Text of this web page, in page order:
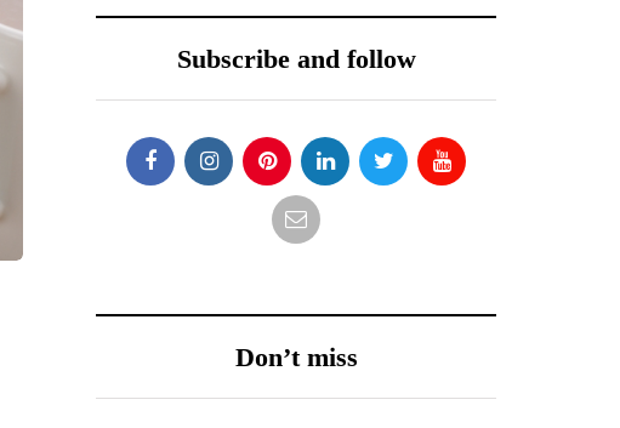
Subscribe and follow
Don’t miss